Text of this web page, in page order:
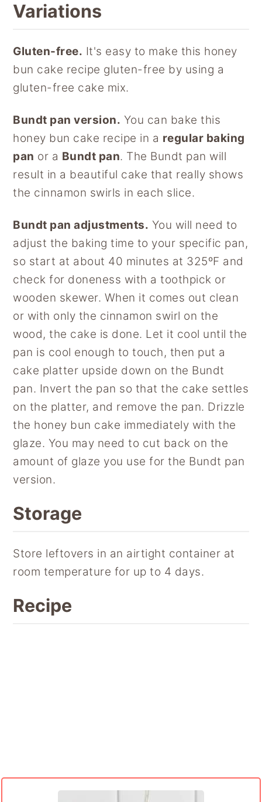
Variations
Gluten-free. It's easy to make this honey
bun cake recipe gluten-free by using a
gluten-free cake mix.
Bundt pan version. You can bake this
honey bun cake recipe in a regular baking
pan or a Bundt pan. The Bundt pan will
result in a beautiful cake that really shows
the cinnamon swirls in each slice.
Bundt pan adjustments. You will need to
adjust the baking time to your specific pan,
so start at about 40 minutes at 325ºF and
check for doneness with a toothpick or
wooden skewer. When it comes out clean
or with only the cinnamon swirl on the
wood, the cake is done. Let it cool until the
pan is cool enough to touch, then put a
cake platter upside down on the Bundt
pan. Invert the pan so that the cake settles
on the platter, and remove the pan. Drizzle
the honey bun cake immediately with the
glaze. You may need to cut back on the
amount of glaze you use for the Bundt pan
version.
Storage
Store leftovers in an airtight container at
room temperature for up to 4 days.
Recipe